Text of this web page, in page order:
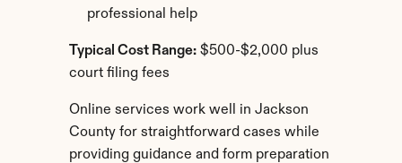
professional help
Typical Cost Range: $500-$2,000 plus
court filing fees
Online services work well in Jackson
County for straightforward cases while
providing guidance and form preparation